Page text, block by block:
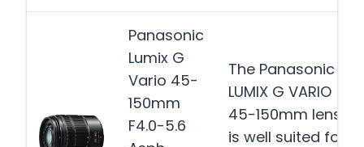
Panasonic
Lumix G
Vario 45-
150mm
F4.0-5.6
The Panasonic
LUMIX G VARIO
45-150mm lens
is well suited for